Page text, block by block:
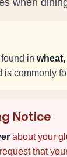
when
in
is commonly
Notice
about your
that